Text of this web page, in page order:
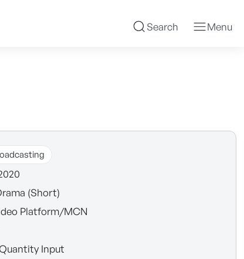
Search Menu
(Short)
Platform/MCN
Input